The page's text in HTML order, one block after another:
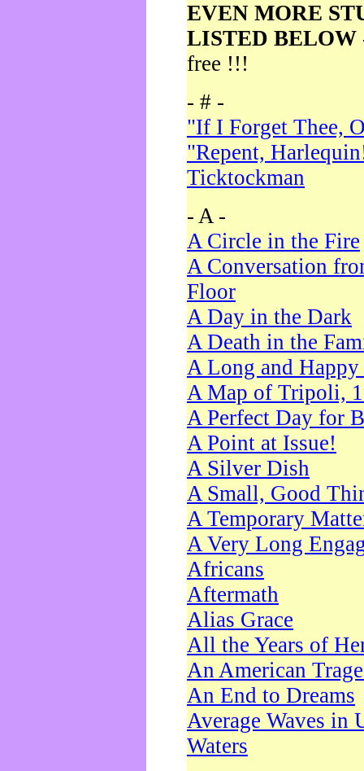
EVEN MORE
LISTED BELOW
free !!!
- # -
"If I Forget Thee,
"Repent,
Ticktockman
- A -
A Circle in the Fire
A Conversation
Floor
A Day in the Dark
A Death in the
A Long and
A Map of Tripoli,
A Perfect Day for
A Point at Issue!
A Silver Dish
A Small, Good
A Temporary
A Very Long
Africans
Aftermath
Alias Grace
All the Years of
An American
An End to Dreams
Average Waves in
Waters